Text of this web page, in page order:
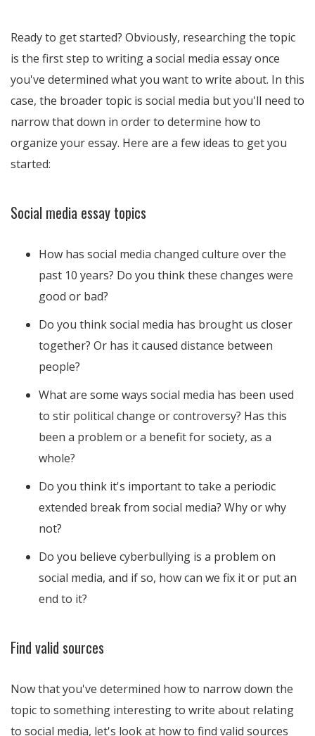
Ready to get started? Obviously, researching the topic
is the first step to writing a social media essay once
you've determined what you want to write about. In this
case, the broader topic is social media but you'll need to
narrow that down in order to determine how to
organize your essay. Here are a few ideas to get you
started:
Social media essay topics
How has social media changed culture over the
past 10 years? Do you think these changes were
good or bad?
Do you think social media has brought us closer
together? Or has it caused distance between
people?
What are some ways social media has been used
to stir political change or controversy? Has this
been a problem or a benefit for society, as a
whole?
Do you think it's important to take a periodic
extended break from social media? Why or why
not?
Do you believe cyberbullying is a problem on
social media, and if so, how can we fix it or put an
end to it?
Find valid sources
Now that you've determined how to narrow down the
topic to something interesting to write about relating
to social media, let's look at how to find valid sources